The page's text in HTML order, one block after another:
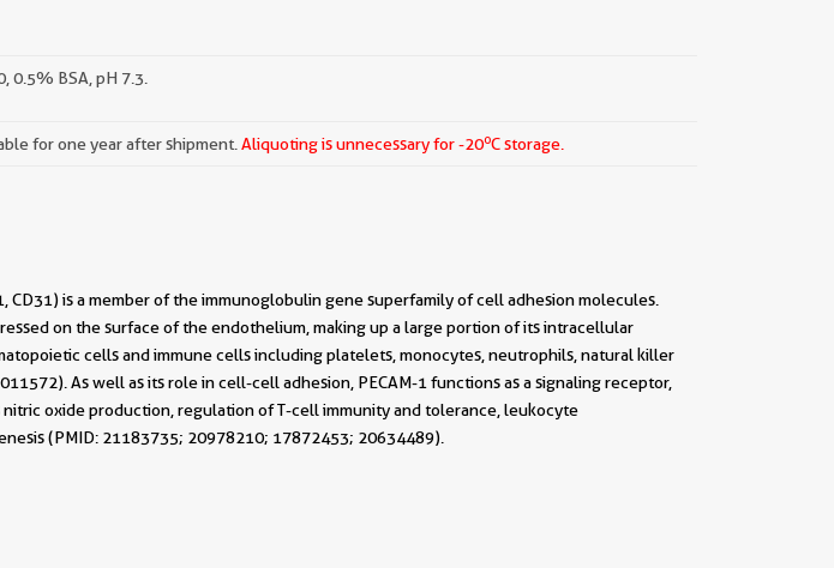
BSA, pH 7.3.
for one year after shipment. Aliquoting is unnecessary for -20oC storage.
is a member of the immunoglobulin gene superfamily of cell adhesion molecules.
on the surface of the endothelium, making up a large portion of its intracellular
cells and immune cells including platelets, monocytes, neutrophils, natural killer
As well as its role in cell-cell adhesion, PECAM-1 functions as a signaling receptor,
oxide production, regulation of T-cell immunity and tolerance, leukocyte
(PMID: 21183735; 20978210; 17872453; 20634489).